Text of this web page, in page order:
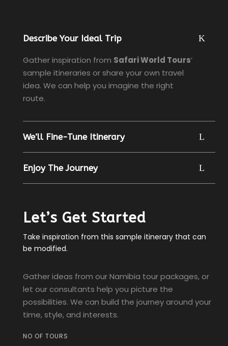
Describe Your Ideal Trip
Gather inspiration from Safari World Tours’
sample itineraries or share your own travel
idea. We can help you imagine the right
route.
We’ll Fine-Tune Itinerary
Enjoy The Journey
Let’s Get Started
Take inspiration from this sample itinerary that can
be modified.
Gather ideas from our Namibia tour packages, or
let our consultants help you picture the
possibilities. We can build the journey around your
time, style, and interests.
NO OF TOURS